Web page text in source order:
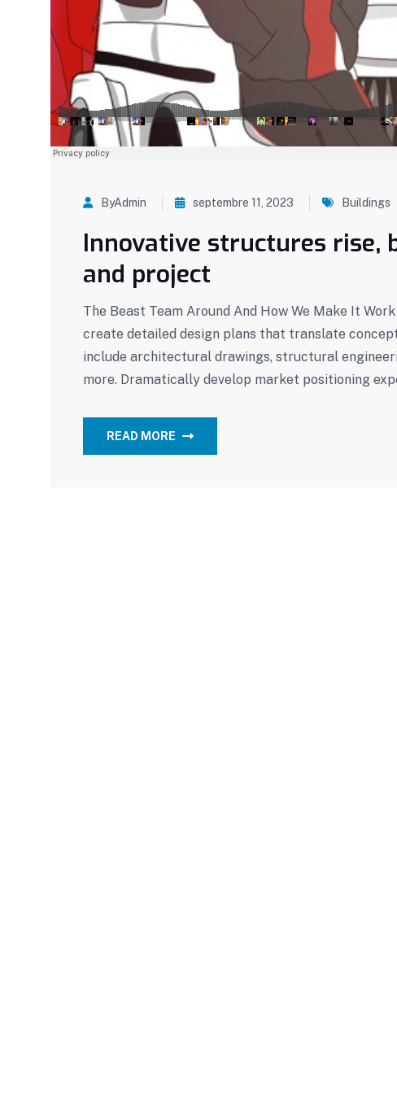
ByAdmin septembre 11, 2023 Buildings
Innovative structures rise,
and project
The Beast Team Around And How We Make It
create detailed design plans that translate
include architectural drawings, structural
more. Dramatically develop market positioning
READ MORE